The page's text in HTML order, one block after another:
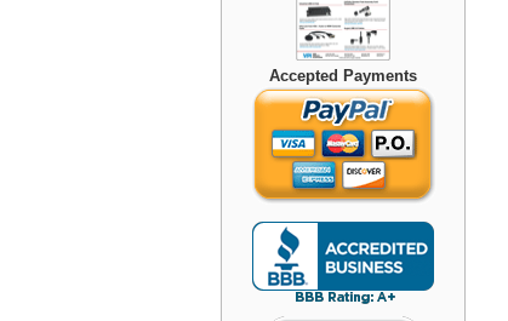
Accepted Payments